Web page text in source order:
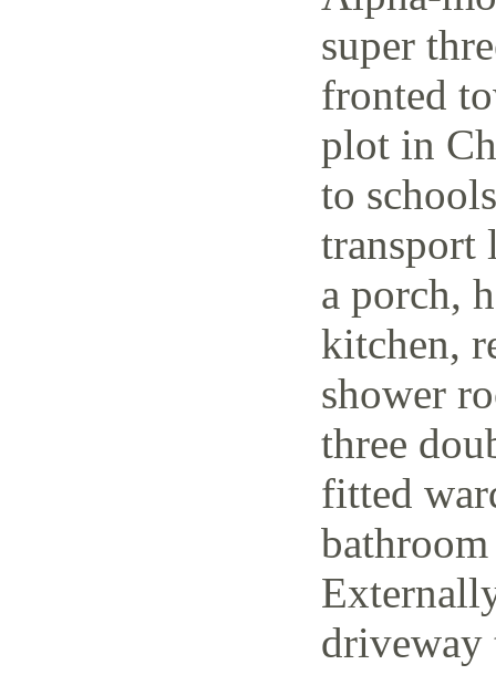
super
fronted
plot in
to
transport
a porch,
kitchen,
shower
three
fitted
driveway